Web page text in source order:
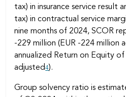
tax) in insurance service result
tax) in contractual service
nine months of 2024, SCOR
-229 million (EUR -224 million
annualized Return on Equity
adjusted4).
Group solvency ratio is